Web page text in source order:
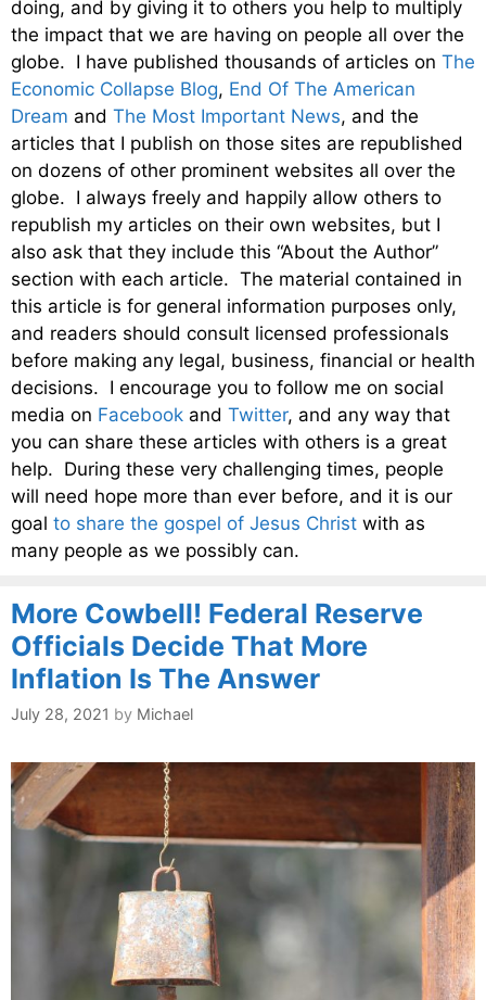
doing, and by giving it to others you help to multiply
the impact that we are having on people all over the
globe. I have published thousands of articles on The
Economic Collapse Blog, End Of The American
Dream and The Most Important News, and the
articles that I publish on those sites are republished
on dozens of other prominent websites all over the
globe. I always freely and happily allow others to
republish my articles on their own websites, but I
also ask that they include this “About the Author”
section with each article. The material contained in
this article is for general information purposes only,
and readers should consult licensed professionals
before making any legal, business, financial or health
decisions. I encourage you to follow me on social
media on Facebook and Twitter, and any way that
you can share these articles with others is a great
help. During these very challenging times, people
will need hope more than ever before, and it is our
goal to share the gospel of Jesus Christ with as
many people as we possibly can.
More Cowbell! Federal Reserve
Officials Decide That More
Inflation Is The Answer
July 28, 2021 by Michael